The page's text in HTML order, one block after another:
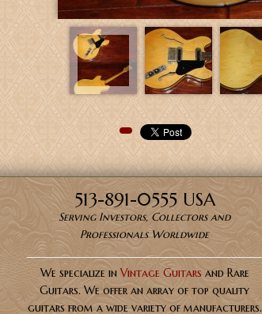
Pinterest
513-891-0555 USA
Serving Investors, Collectors and
Professionals Worldwide
We specialize in Vintage Guitarsand Rare
Guitars. We offer an array of top quality
guitars from a wide variety of manufacturers.